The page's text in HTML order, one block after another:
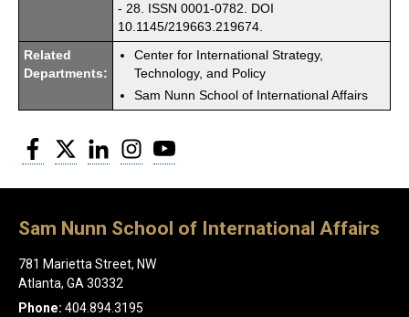
- 28. ISSN 0001-0782. DOI
10.1145/219663.219674.
Related
Departments:
Center for International Strategy,
Technology, and Policy
Sam Nunn School of International Affairs
Facebook
Twitter LinkedInInstagram
Sam Nunn School of International Affairs
781 Marietta Street, NW
Atlanta, GA 30332
Phone: 404.894.3195